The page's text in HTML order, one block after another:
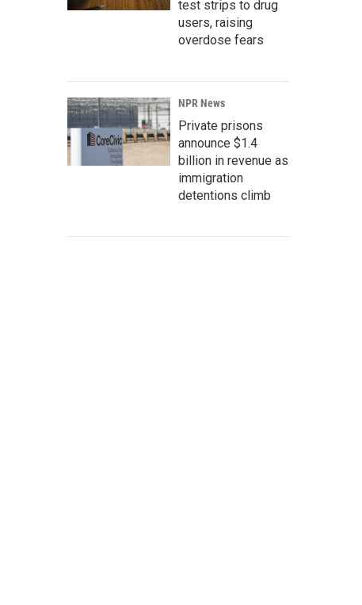
test strips to drug
users, raising
overdose fears
NPR News
Private prisons
announce $1.4
billion in revenue as
immigration
detentions climb